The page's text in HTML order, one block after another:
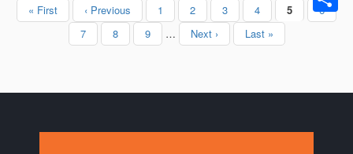
Pagination
First
page
« First
Previous
page
‹ Previous Page
1 Page
2 Page
3 Page
4
Current
page
5 Page
6
Page
7 Page
8 Page
9 …
Next
page
Next ›
Last
page
Last »